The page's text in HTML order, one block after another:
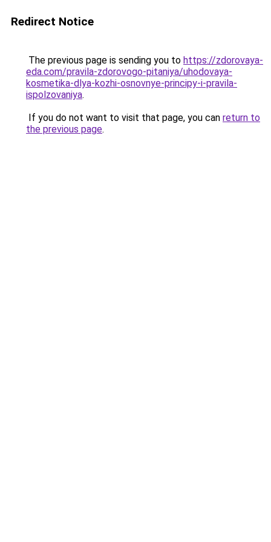
Redirect Notice
The previous page is sending you to https://zdorovaya-
eda.com/pravila-zdorovogo-pitaniya/uhodovaya-
kosmetika-dlya-kozhi-osnovnye-principy-i-pravila-
ispolzovaniya.
If you do not want to visit that page, you can return to
the previous page.